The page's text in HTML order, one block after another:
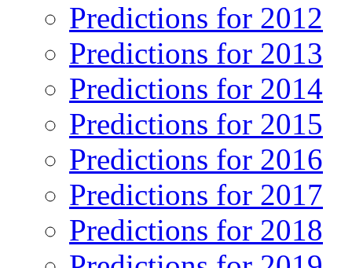
Predictions for 2012
Predictions for 2013
Predictions for 2014
Predictions for 2015
Predictions for 2016
Predictions for 2017
Predictions for 2018